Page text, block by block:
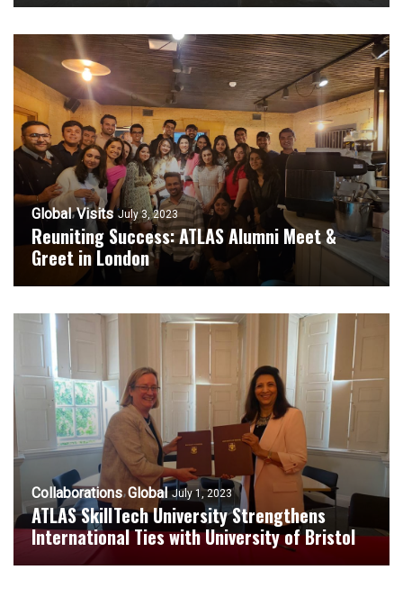
Global Visits July 3, 2023
Reuniting Success: ATLAS Alumni Meet &
Greet in London
Collaborations Global July 1, 2023
ATLAS SkillTech University Strengthens
International Ties with University of Bristol